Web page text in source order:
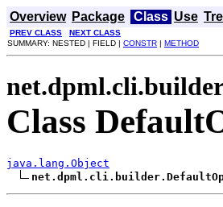
Overview Package Class Use
PREV CLASS
NEXT CLASS
SUMMARY: NESTED | FIELD | CONSTR | METHOD
Class
java.lang.Object